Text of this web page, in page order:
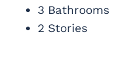
3 Bathrooms
2 Stories